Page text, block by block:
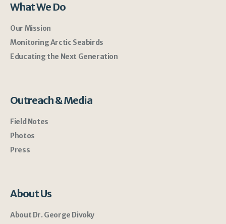
What We Do
Our Mission
Monitoring Arctic Seabirds
Educating the Next Generation
Outreach & Media
Field Notes
Photos
Press
About Us
About Dr. George Divoky